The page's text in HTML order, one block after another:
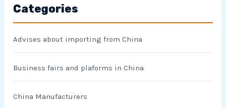
Categories
Advises about importing from China
Business fairs and plaforms in China
China Manufacturers